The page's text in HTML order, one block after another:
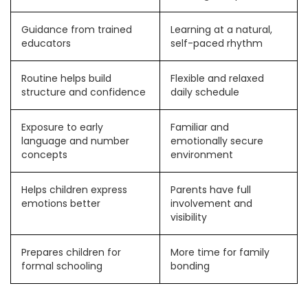
Guidance from trained
educators
Learning at a natural,
self-paced rhythm
Routine helps build
structure and confidence
Flexible and relaxed
daily schedule
Exposure to early
language and number
concepts
Familiar and
emotionally secure
environment
Helps children express
emotions better
Parents have full
involvement and
visibility
Prepares children for
formal schooling
More time for family
bonding